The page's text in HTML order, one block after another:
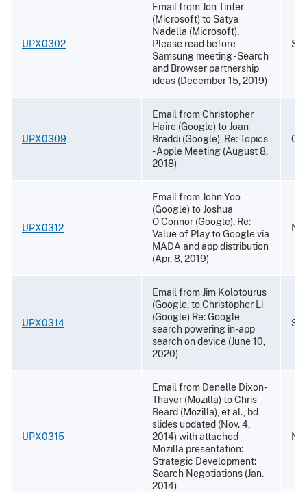
UPX0302
Email from Jon Tinter
(Microsoft) to Satya
Nadella (Microsoft),
Please read before
Samsung meeting - Search
and Browser partnership
ideas (December 15, 2019)
UPX0309
Email from Christopher
Haire (Google) to Joan
Braddi (Google), Re: Topics
- Apple Meeting (August 8,
2018)
UPX0312
Email from John Yoo
(Google) to Joshua
O’Connor (Google), Re:
Value of Play to Google via
MADA and app distribution
(Apr. 8, 2019)
UPX0314
Email from Jim Kolotourus
(Google, to Christopher Li
(Google) Re: Google
search powering in-app
search on device (June 10,
2020)
UPX0315
Email from Denelle Dixon-
Thayer (Mozilla) to Chris
Beard (Mozilla), et al., bd
slides updated (Nov. 4,
2014) with attached
Mozilla presentation:
Strategic Development:
Search Negotiations (Jan.
2014)